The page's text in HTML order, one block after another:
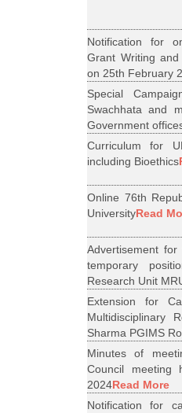
Notification for
Grant Writing
on 25th February
Special
Swachhata and
Government
Curriculum for
including Bioethics
Online 76th
UniversityRead
Advertisement
temporary
Research Unit
Extension for
Multidisciplinary
Sharma PGIMS
Minutes of
Council meeting
2024Read More
Notification for